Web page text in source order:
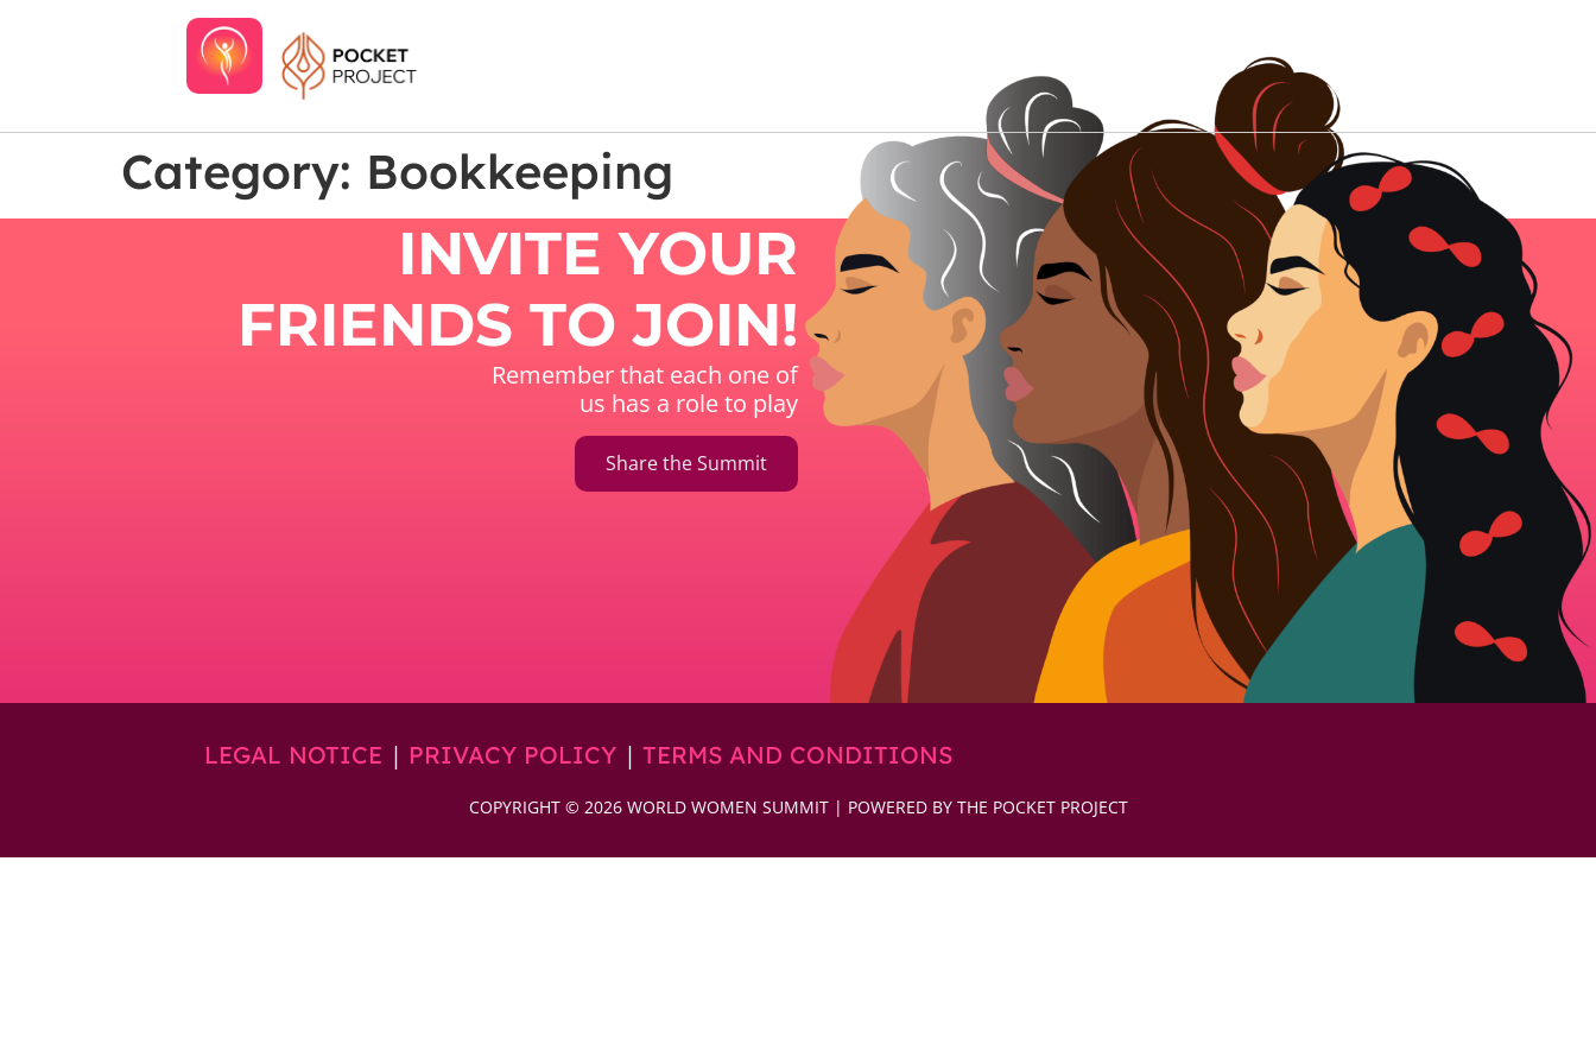
Category: Bookkeeping
INVITE YOUR
FRIENDS TO JOIN!
Remember that each one of
us has a role to play
Share the Summit
LEGAL NOTICE | PRIVACY POLICY | TERMS AND CONDITIONS
COPYRIGHT © 2026 WORLD WOMEN SUMMIT | POWERED BY THE POCKET PROJECT